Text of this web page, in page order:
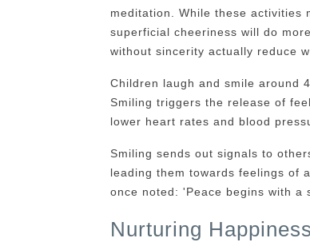
meditation. While these activities
superficial cheeriness will do
without sincerity actually reduce
Children laugh and smile around
Smiling triggers the release of
lower heart rates and blood
Smiling sends out signals to
leading them towards feelings of
once noted: 'Peace begins with a
Nurturing